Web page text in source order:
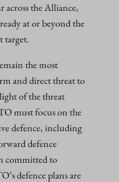
across the Alliance,
at or beyond the
target.
the most
and direct threat to
of the threat
must focus on the
defence, including
defence
committed to
defence plans are